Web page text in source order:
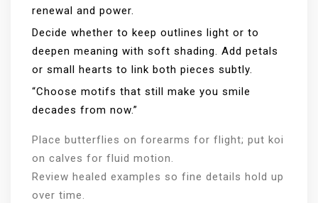
renewal and power.
Decide whether to keep outlines light or to
deepen meaning with soft shading. Add petals
or small hearts to link both pieces subtly.
“Choose motifs that still make you smile
decades from now.”
Place butterflies on forearms for flight; put koi
on calves for fluid motion.
Review healed examples so fine details hold up
over time.